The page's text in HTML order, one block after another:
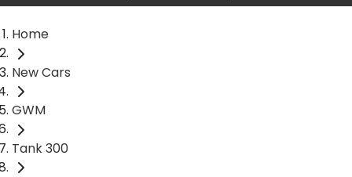
Home
New Cars
GWM
Tank 300